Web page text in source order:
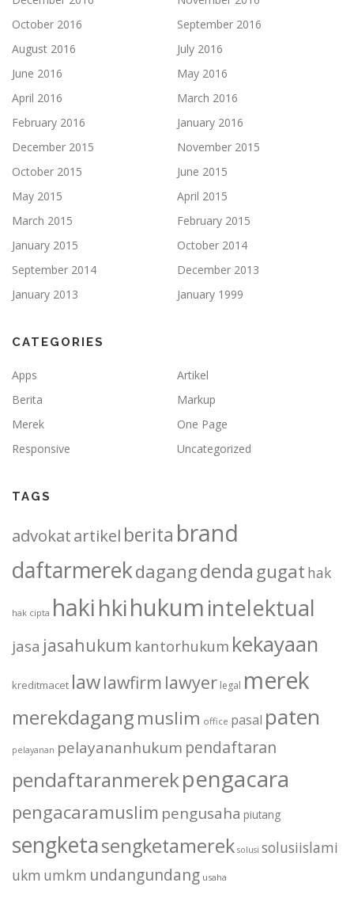
October 2016
September 2016
August 2016
July 2016
June 2016
May 2016
April 2016
March 2016
February 2016
January 2016
December 2015
November 2015
October 2015
June 2015
May 2015
April 2015
March 2015
February 2015
January 2015
October 2014
September 2014
December 2013
January 2013
January 1999
CATEGORIES
Apps
Artikel
Berita
Markup
Merek
One Page
Responsive
Uncategorized
TAGS
advokatartikel berita brand
daftarmerekdagangdenda gugat hak
hak cipta hakihkihukumintelektual
jasa jasahukum kantorhukum kekayaan
kreditmacet lawlawfirm lawyer legal merek
merekdagangmuslim office pasal paten
pelayanan pelayananhukum pendaftaran
pendaftaranmerekpengacara
pengacaramuslim pengusaha piutang
sengketasengketamerek solusi solusiislami
ukm umkm undangundang usaha